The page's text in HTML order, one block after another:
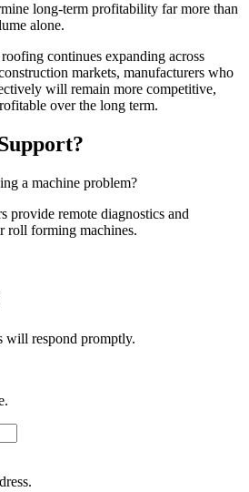
long-term profitability far more than
alone.
continues expanding across
markets, manufacturers who
will remain more competitive,
over the long term.
a machine problem?
provide remote diagnostics and
roll forming machines.
will respond promptly.